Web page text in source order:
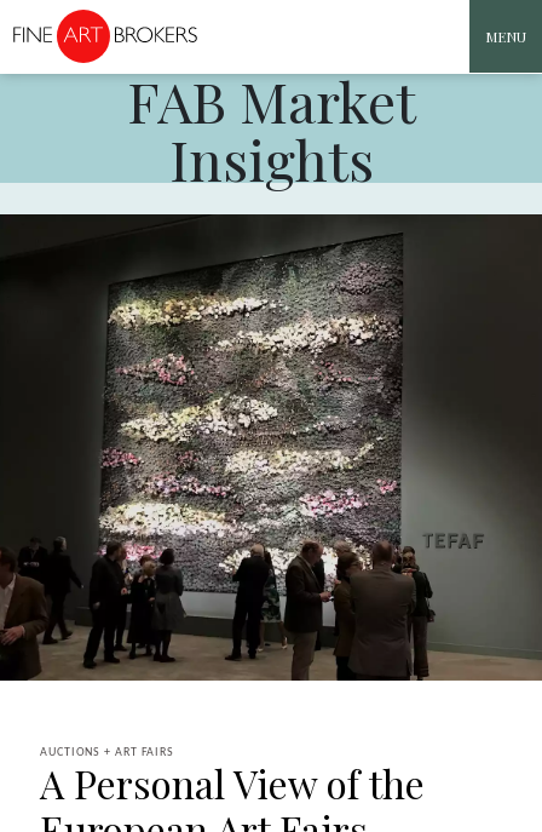
Skip to content
MENU
FAB Market
Insights
AUCTIONS + ART FAIRS
A Personal View of the